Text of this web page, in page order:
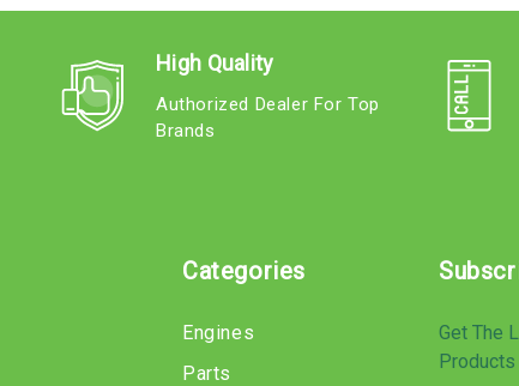
High Quality
Authorized Dealer For Top
Brands
Categories
Engines
Parts
Get The